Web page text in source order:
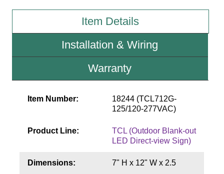
Photo Gallery
Request Quote
Sign Operation, Care & Maintenance
Build America Buy America Requirements
Contact
Item Details
Installation & Wiring
Warranty
Item Number:
18244 (TCL712G-
125/120-277VAC)
Product Line:
TCL (Outdoor Blank-out
LED Direct-view Sign)
Dimensions: 7" H x 12" W x 2.5